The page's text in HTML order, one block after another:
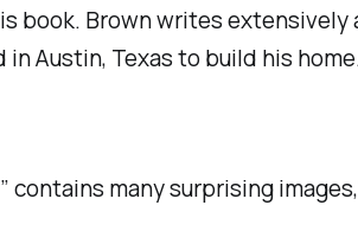
book. Brown writes
Austin, Texas to build his
contains many surprising